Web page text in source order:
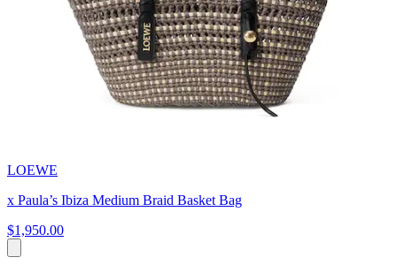
LOEWE
x Paula’s Ibiza Medium Braid Basket Bag
$1,950.00